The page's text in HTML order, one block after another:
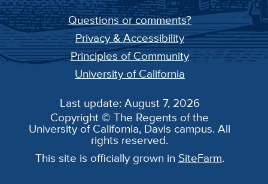
Questions or comments?
Privacy & Accessibility
Principles of Community
University of California
Last update: August 7, 2026
Copyright © The Regents of the
University of California, Davis campus. All
rights reserved.
This site is officially grown in SiteFarm.